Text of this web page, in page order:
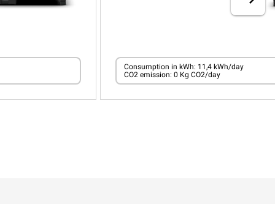
Consumption in kWh: 11,4 kWh/day
CO2 emission: 0 Kg CO2/day